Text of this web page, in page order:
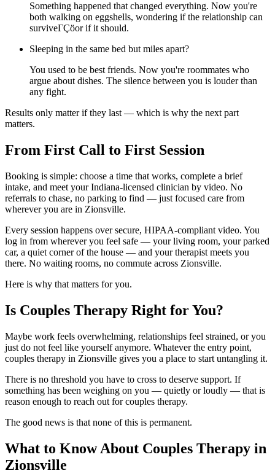
Something happened that changed everything. Now you're
both walking on eggshells, wondering if the relationship can
surviveΓÇöor if it should.
Sleeping in the same bed but miles apart?
You used to be best friends. Now you're roommates who
argue about dishes. The silence between you is louder than
any fight.
Results only matter if they last — which is why the next part
matters.
From First Call to First Session
Booking is simple: choose a time that works, complete a brief
intake, and meet your Indiana-licensed clinician by video. No
referrals to chase, no parking to find — just focused care from
wherever you are in Zionsville.
Every session happens over secure, HIPAA-compliant video. You
log in from wherever you feel safe — your living room, your parked
car, a quiet corner of the house — and your therapist meets you
there. No waiting rooms, no commute across Zionsville.
Here is why that matters for you.
Is Couples Therapy Right for You?
Maybe work feels overwhelming, relationships feel strained, or you
just do not feel like yourself anymore. Whatever the entry point,
couples therapy in Zionsville gives you a place to start untangling it.
There is no threshold you have to cross to deserve support. If
something has been weighing on you — quietly or loudly — that is
reason enough to reach out for couples therapy.
The good news is that none of this is permanent.
What to Know About Couples Therapy in
Zionsville